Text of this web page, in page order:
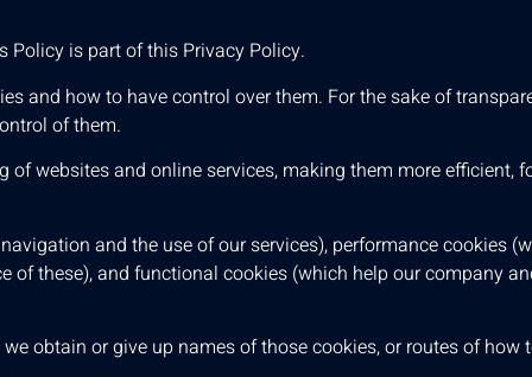
Policy is part of this Privacy Policy.
and how to have control over them. For the sake of
of them.
websites and online services, making them more efficient,
and the use of our services), performance cookies
these), and functional cookies (which help our company
obtain or give up names of those cookies, or routes of how